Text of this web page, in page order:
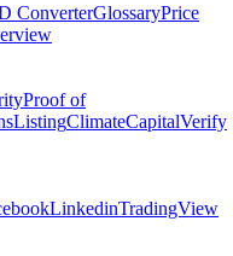
ConverterGlossaryPrice
Proof of
ListingClimateCapitalVerify
LinkedinTradingView